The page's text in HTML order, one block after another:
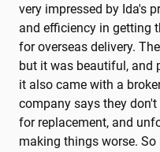
very impressed by Ida's
and efficiency in getting
for overseas delivery.
but it was beautiful, and
it also came with a
company says they
for replacement, and
making things worse.